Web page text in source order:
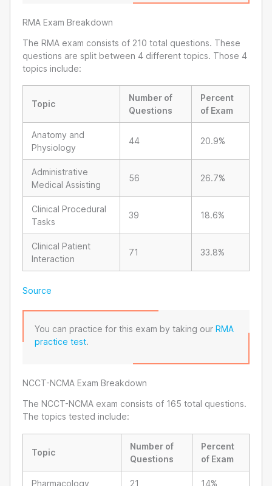
RMA Exam Breakdown
The RMA exam consists of 210 total questions. These
questions are split between 4 different topics. Those 4
topics include:
Topic
Number of
Questions
Percent
of Exam
Anatomy and
Physiology
44 20.9%
Administrative
Medical Assisting
56 26.7%
Clinical Procedural
Tasks
39 18.6%
Clinical Patient
Interaction
71 33.8%
Source
You can practice for this exam by taking our RMA
practice test.
NCCT-NCMA Exam Breakdown
The NCCT-NCMA exam consists of 165 total questions.
The topics tested include:
Topic
Number of
Questions
Percent
of Exam
Pharmacology 21 14%